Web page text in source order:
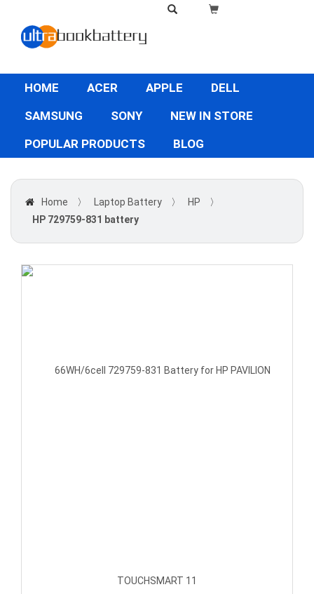
HOME ACER APPLE
DELL
SAMSUNG
SONY
NEW IN STORE
POPULAR PRODUCTS
BLOG
Home 〉 Laptop Battery 〉 HP
〉
HP 729759-831 battery